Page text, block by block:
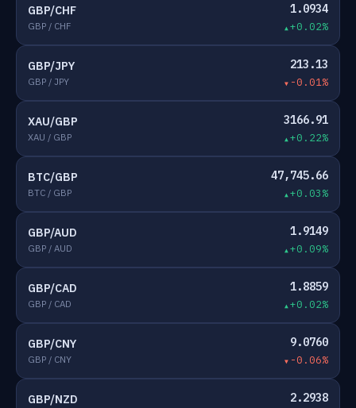
GBP/CHF
GBP / CHF
1.0934
+0.02%
GBP/JPY
GBP / JPY
213.13
-0.01%
XAU/GBP
XAU / GBP
3166.91
+0.22%
BTC/GBP
BTC / GBP
47,745.66
+0.03%
GBP/AUD
GBP / AUD
1.9149
+0.09%
GBP/CAD
GBP / CAD
1.8859
+0.02%
GBP/CNY
GBP / CNY
9.0760
-0.06%
GBP/NZD 2.2938